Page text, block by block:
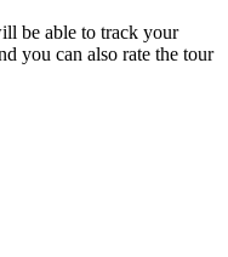
be able to track your
you can also rate the tour